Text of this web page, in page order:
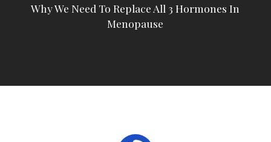
Why We Need To Replace All 3 Hormones In
Menopause